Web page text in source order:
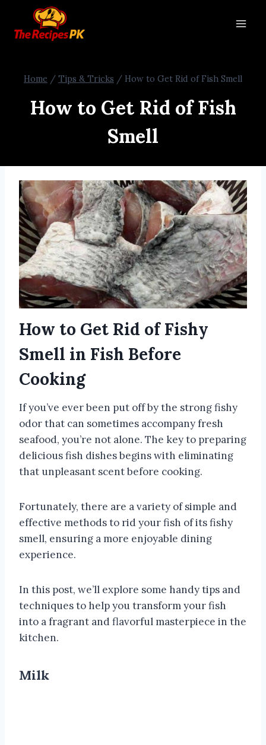
Home / Tips & Tricks / How to Get Rid of Fish Smell
How to Get Rid of Fish
Smell
How to Get Rid of Fishy
Smell in Fish Before
Cooking
If you’ve ever been put off by the strong fishy
odor that can sometimes accompany fresh
seafood, you’re not alone. The key to preparing
delicious fish dishes begins with eliminating
that unpleasant scent before cooking.
Fortunately, there are a variety of simple and
effective methods to rid your fish of its fishy
smell, ensuring a more enjoyable dining
experience.
In this post, we’ll explore some handy tips and
techniques to help you transform your fish
into a fragrant and flavorful masterpiece in the
kitchen.
Milk